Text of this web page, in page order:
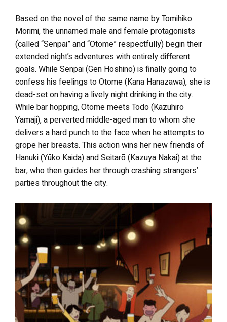
Based on the novel of the same name by Tomihiko
Morimi, the unnamed male and female protagonists
(called “Senpai” and “Otome” respectfully) begin their
extended night’s adventures with entirely different
goals. While Senpai (Gen Hoshino) is finally going to
confess his feelings to Otome (Kana Hanazawa), she is
dead-set on having a lively night drinking in the city.
While bar hopping, Otome meets Todo (Kazuhiro
Yamaji), a perverted middle-aged man to whom she
delivers a hard punch to the face when he attempts to
grope her breasts. This action wins her new friends of
Hanuki (Yūko Kaida) and Seitarō (Kazuya Nakai) at the
bar, who then guides her through crashing strangers’
parties throughout the city.